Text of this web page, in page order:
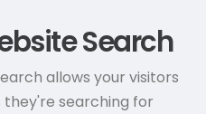
Search
allows your visitors
searching for